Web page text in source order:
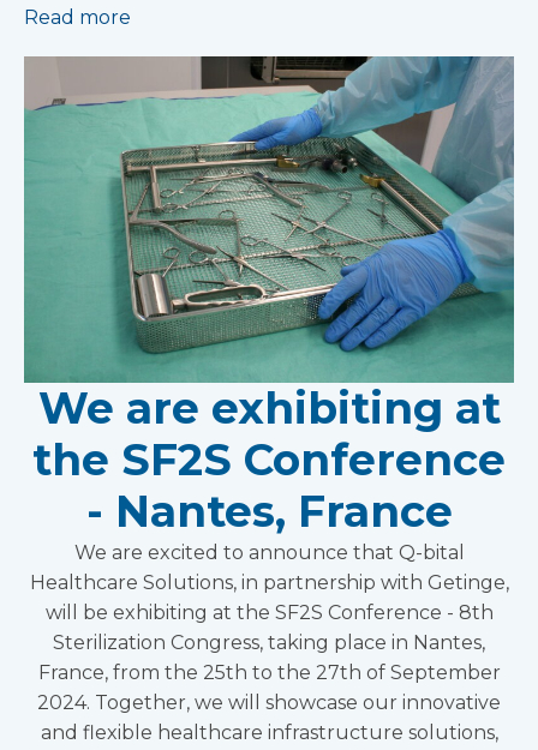
Read more
We are exhibiting at
the SF2S Conference
- Nantes, France
We are excited to announce that Q-bital
Healthcare Solutions, in partnership with Getinge,
will be exhibiting at the SF2S Conference - 8th
Sterilization Congress, taking place in Nantes,
France, from the 25th to the 27th of September
2024. Together, we will showcase our innovative
and flexible healthcare infrastructure solutions,